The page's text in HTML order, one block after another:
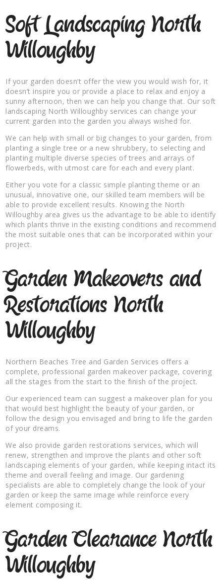
Soft Landscaping North
Willoughby
If your garden doesn’t offer the view you would wish for, it
doesn’t inspire you or provide a place to relax and enjoy a
sunny afternoon, then we can help you change that. Our soft
landscaping North Willoughby services can change your
current garden into the garden you always wished for.
We can help with small or big changes to your garden, from
planting a single tree or a new shrubbery, to selecting and
planting multiple diverse species of trees and arrays of
flowerbeds, with utmost care for each and every plant.
Either you vote for a classic simple planting theme or an
unusual, innovative one, our skilled team members will be
able to provide excellent results. Knowing the North
Willoughby area gives us the advantage to be able to identify
which plants thrive in the existing conditions and recommend
the most suitable ones that can be incorporated within your
project.
Garden Makeovers and
Restorations North
Willoughby
Northern Beaches Tree and Garden Services offers a
complete, professional garden makeover package, covering
all the stages from the start to the finish of the project.
Our experienced team can suggest a makeover plan for you
that would best highlight the beauty of your garden, or
follow the design you envisaged and bring to life the garden
of your dreams.
We also provide garden restorations services, which will
renew, strengthen and improve the plants and other soft
landscaping elements of your garden, while keeping intact its
theme and overall feeling and image. Our gardening
specialists are able to completely change the look of your
garden or keep the same image while reinforce every
element composing it.
Garden Clearance North
Willoughby